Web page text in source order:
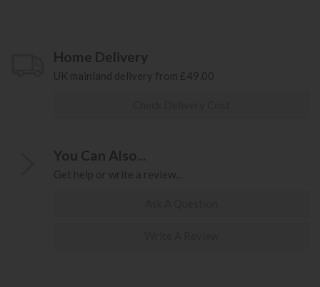
Home Delivery
UK mainland delivery from £49.00
You Can Also...
Get help or write a review...